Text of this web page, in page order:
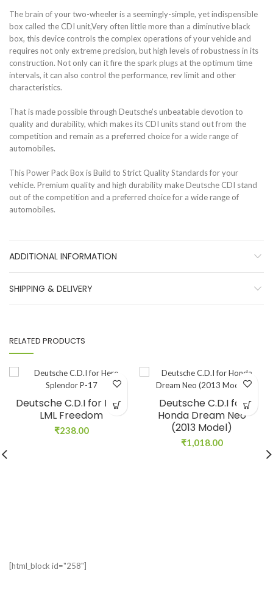
The brain of your two-wheeler is a seemingly-simple, yet indispensible
box called the CDI unit,Very often little more than a diminutive black
box, this device controls the complex operations of your vehicle and
requires not only extreme precision, but high levels of robustness in its
construction. Not only can it fire the spark plugs at the optimum time
intervals, it can also control the performance, rev limit and other
characteristics.
That is made possible through Deutsche’s unbeatable devotion to
quality and durability, which makes its CDI units stand out from the
competition and remain as a preferred choice for a wide range of
automobiles.
This Power Pack Box is Build to Strict Quality Standards for your
vehicle. Premium quality and high durability make Deutsche CDI stand
out of the competition and a preferred choice for a wide range of
automobiles.
ADDITIONAL INFORMATION
SHIPPING & DELIVERY
RELATED PRODUCTS
Deutsche C.D.I for Hero
LML Freedom
₹238.00
Deutsche C.D.I for
Honda Dream Neo
(2013 Model)
₹1,018.00
[html_block id="258"]